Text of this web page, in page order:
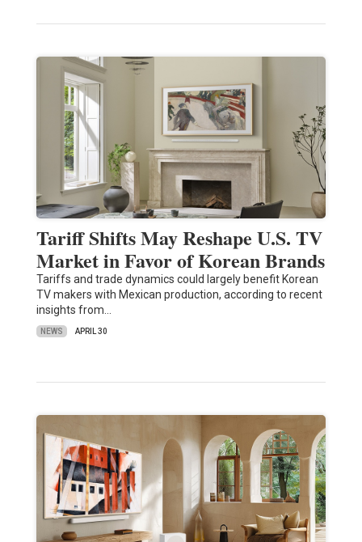
Tariff Shifts May Reshape U.S. TV
Market in Favor of Korean Brands
Tariffs and trade dynamics could largely benefit Korean
TV makers with Mexican production, according to recent
insights from…
NEWS APRIL 30